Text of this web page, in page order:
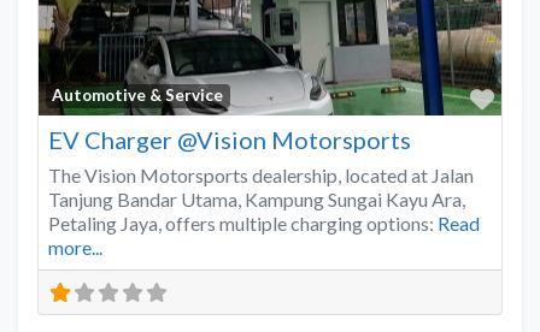
Automotive & Service
EV Charger @Vision Motorsports
The Vision Motorsports dealership, located at Jalan
Tanjung Bandar Utama, Kampung Sungai Kayu Ara,
Petaling Jaya, offers multiple charging options: Read
more...